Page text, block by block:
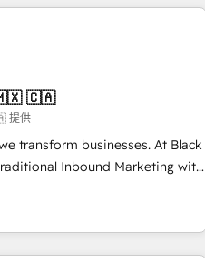
HubSpot platform and
and finding solutions that fit
leading the way for
Blue Frog has been nothing
years of experience and quality
a reliable partner capable of
for our most
🇲🇽 🇨🇦
提供
transform businesses. At Black
Inbound Marketing with
BOOMS and BOOST. Together,
that has driven success
Elite HubSpot
high-performance growth